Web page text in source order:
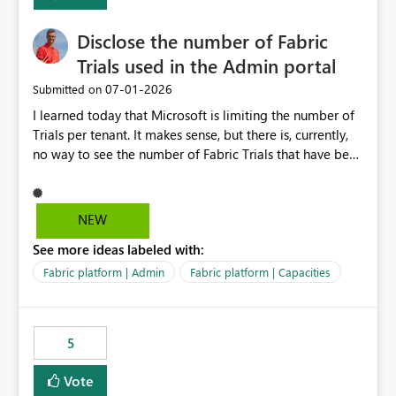
Disclose the number of Fabric
Trials used in the Admin portal
Submitted on ‎07-01-2026
I learned today that Microsoft is limiting the number of
Trials per tenant. It makes sense, but there is, currently,
no way to see the number of Fabric Trials that have been
Admin portal, for instance in the Capacities part under
Trials. It makes it much easier to decide if we can still
with Microsoft to upgrade the quota for Fabric
capacities from 0 to any other number.
NEW
See more ideas labeled with:
Fabric platform | Admin Fabric platform | Capacities
5
Vote